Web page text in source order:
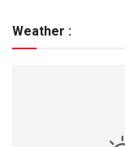
Weather :